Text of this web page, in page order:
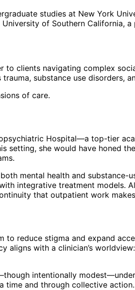
studies at New York
of Southern California,
clients navigating complex
substance use disorders,
of care.
Hospital—a top-tier
setting, she would have honed
mental health and
integrative treatment models.
that outpatient work
reduce stigma and expand
with a clinician’s
intentionally
time and through collective action.